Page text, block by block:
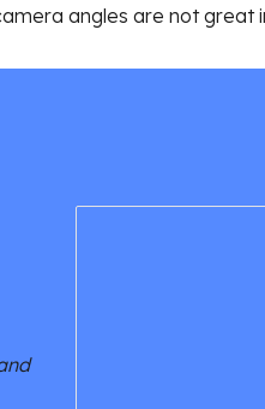
angles are not great